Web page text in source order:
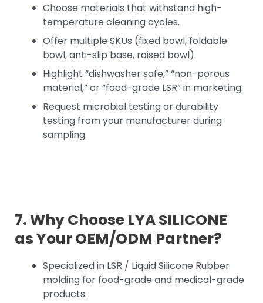
Choose materials that withstand high-
temperature cleaning cycles.
Offer multiple SKUs (fixed bowl, foldable
bowl, anti-slip base, raised bowl).
Highlight “dishwasher safe,” “non-porous
material,” or “food-grade LSR” in marketing.
Request microbial testing or durability
testing from your manufacturer during
sampling.
7. Why Choose LYA SILICONE
as Your OEM/ODM Partner?
Specialized in LSR / Liquid Silicone Rubber
molding for food-grade and medical-grade
products.